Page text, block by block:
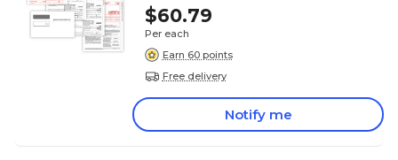
$60.79
Per each
Earn 60 points
Free delivery
Notify me